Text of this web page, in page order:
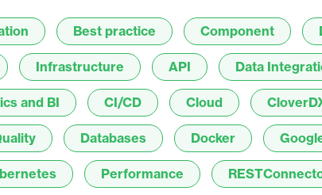
Best practice Component
Infrastructure API Data
and BI CI/CD Cloud
Databases Docker
Performance